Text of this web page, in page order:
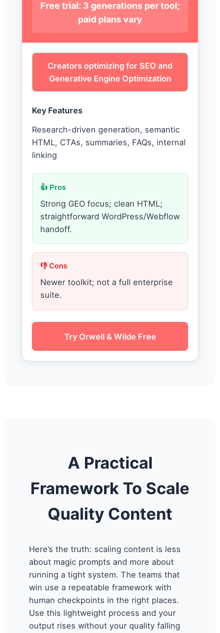
Free trial: 3 generations per tool;
paid plans vary
Creators optimizing for SEO and
Generative Engine Optimization
Key Features
Research-driven generation, semantic
HTML, CTAs, summaries, FAQs, internal
linking
👍 Pros
Strong GEO focus; clean HTML;
straightforward WordPress/Webflow
handoff.
👎 Cons
Newer toolkit; not a full enterprise
suite.
Try Orwell & Wilde Free
A Practical
Framework To Scale
Quality Content
Here’s the truth: scaling content is less
about magic prompts and more about
running a tight system. The teams that
win use a repeatable framework with
human checkpoints in the right places.
Use this lightweight process and your
output rises without your quality falling